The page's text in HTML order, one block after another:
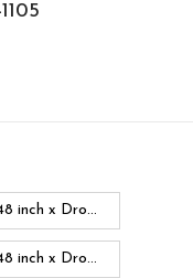
inch x Dro...
inch x Dro...